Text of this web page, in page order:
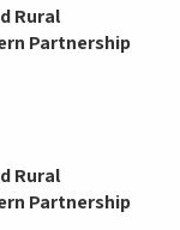
Rural
Partnership
Rural
Partnership